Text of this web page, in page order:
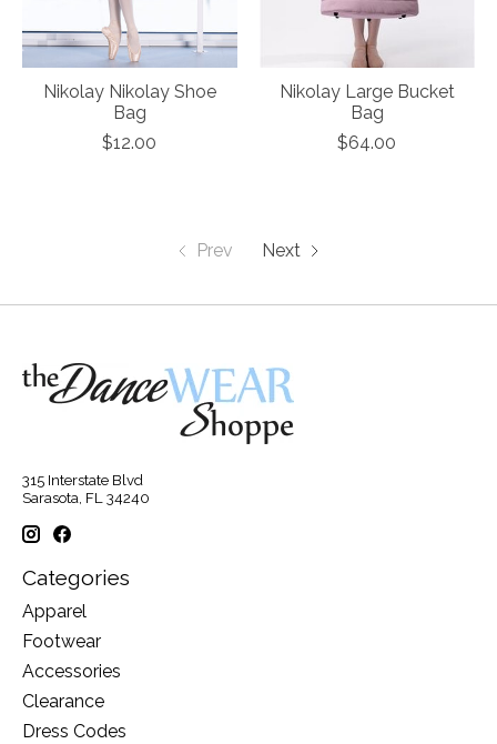
Nikolay Nikolay Shoe
Bag
$12.00
Nikolay Large Bucket
Bag
$64.00
Prev Next
315 Interstate Blvd
Sarasota, FL 34240
Categories
Apparel
Footwear
Accessories
Clearance
Dress Codes